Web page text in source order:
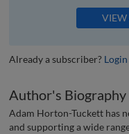
VIEW
Already a subscriber? Login
Author's Biography
Adam Horton-Tuckett has
and supporting a wide